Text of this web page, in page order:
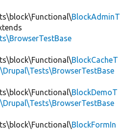
BlockAdminT
BlockCacheT
\Drupal\Tests\BrowserTestBase
BlockDemoT
\Drupal\Tests\BrowserTestBase
BlockFormIn